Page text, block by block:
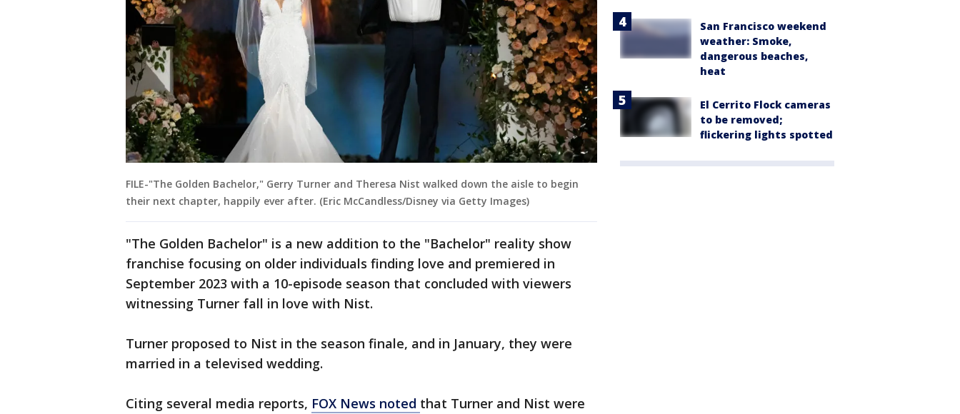
FILE-"The Golden Bachelor," Gerry Turner and Theresa Nist walked down the aisle to begin
their next chapter, happily ever after. (Eric McCandless/Disney via Getty Images)
"The Golden Bachelor" is a new addition to the "Bachelor" reality show
franchise focusing on older individuals finding love and premiered in
September 2023 with a 10-episode season that concluded with viewers
witnessing Turner fall in love with Nist.
Turner proposed to Nist in the season finale, and in January, they were
married in a televised wedding.
Citing several media reports, FOX News noted that Turner and Nist were
San Francisco weekend
weather: Smoke,
dangerous beaches,
heat
El Cerrito Flock cameras
to be removed;
flickering lights spotted